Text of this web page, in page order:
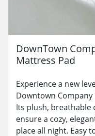
DownTown
Mattress Pad
Experience a new
Downtown
Its plush,
ensure a cozy,
place all night. Easy